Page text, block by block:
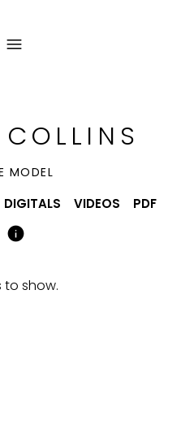

COLLINS
MODEL
DIGITALS VIDEOS PDF

to show.